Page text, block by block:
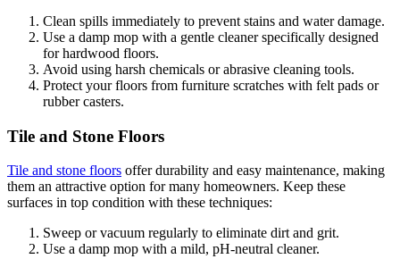
Clean spills immediately to prevent stains and water damage.
Use a damp mop with a gentle cleaner specifically designed
for hardwood floors.
Avoid using harsh chemicals or abrasive cleaning tools.
Protect your floors from furniture scratches with felt pads or
rubber casters.
Tile and Stone Floors
Tile and stone floors offer durability and easy maintenance, making
them an attractive option for many homeowners. Keep these
surfaces in top condition with these techniques:
Sweep or vacuum regularly to eliminate dirt and grit.
Use a damp mop with a mild, pH-neutral cleaner.